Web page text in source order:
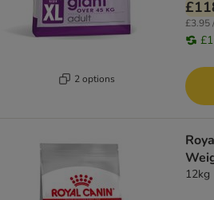
2 options
£3.95
12kg